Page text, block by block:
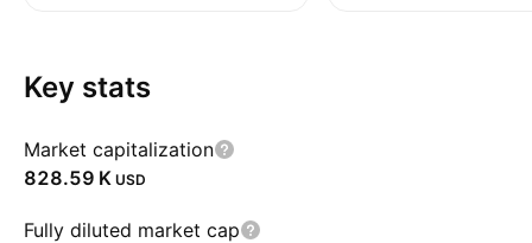
Key stats
Market capitalization
‪828.59 K‬ USD
Fully diluted market cap